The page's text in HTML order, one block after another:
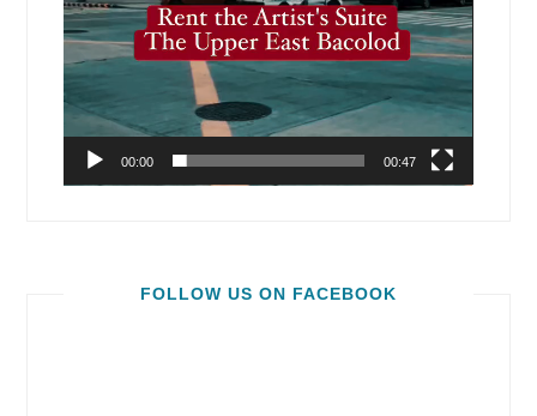
00:00 00:47
FOLLOW US ON FACEBOOK